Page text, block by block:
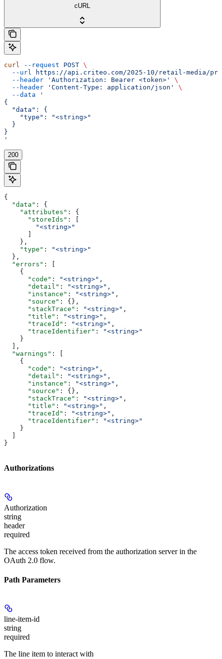
cURL
curl --request POST \
  --url
https://api.criteo.com/2025-10/retail-media/
  --header
'Authorization: Bearer <token>'
\
  --header
'Content-Type: application/json'
\
  --data
'
{
  "data": {
    "type": "<string>"
  }
}
'
200
{
  "data"
: {
    "attributes"
: {
      "storeIds"
: [
        "<string>"
    },
    "type"
:
"<string>"
  },
  "errors"
: [
    {
      "code"
: "<string>" ,
      "detail"
: "<string>" ,
      "instance"
: "<string>" ,
      "source"
: {},
      "stackTrace"
: "<string>" ,
      "title"
: "<string>" ,
      "traceId"
: "<string>" ,
      "traceIdentifier"
:
"<string>"
    }
  ],
  "warnings"
: [
    {
      "code"
: "<string>" ,
      "detail"
: "<string>" ,
      "instance"
: "<string>" ,
      "source"
: {},
      "stackTrace"
: "<string>" ,
      "title"
: "<string>" ,
      "traceId"
: "<string>" ,
      "traceIdentifier"
:
"<string>"
    }
}
Authorizations
Authorization
string
header
required
The access token received from the authorization server in the
OAuth 2.0 flow.
Path Parameters
line-item-id
string
required
The line item to interact with